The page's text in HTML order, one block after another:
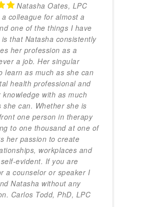
Natasha Oates, LPC
colleague for almost a
one of the things I have
that Natasha consistently
her profession as a
a job. Her singular
learn as much as she can
health professional and
knowledge with as much
she can. Whether she is
one person in therapy
to one thousand at one of
her passion to create
workplaces and
evident. If you are
a counselor or speaker I
Natasha without any
Carlos Todd, PhD, LPC